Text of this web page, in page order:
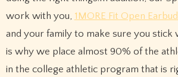
work with you, 1MORE Fit Open
and your family to make sure you stick
is why we place almost 90% of the
in the college athletic program that is